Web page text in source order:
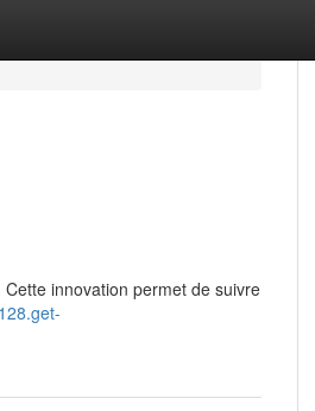
innovation permet de suivre